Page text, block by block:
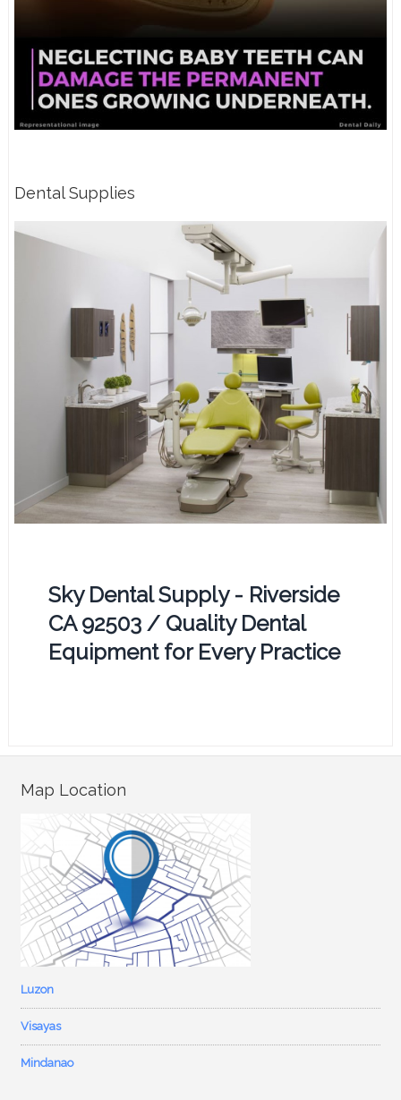
Dental Supplies
Sky Dental Supply - Riverside
CA 92503 / Quality Dental
Equipment for Every Practice
Map Location
Luzon
Visayas
Mindanao